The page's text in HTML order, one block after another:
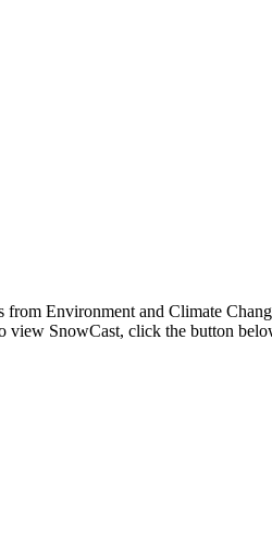
Environment and Climate
view SnowCast, click the button